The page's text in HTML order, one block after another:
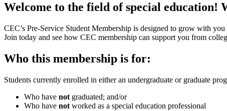
Welcome to the field of special education!
CEC’s Pre-Service Student Membership is designed to grow with
Join today and see how CEC membership can support you from
Who this membership is for:
Students currently enrolled in either an undergraduate or graduate
Who have not graduated; and/or
Who have not worked as a special education professional